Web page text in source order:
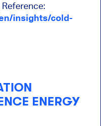
insights/cold-
ENERGY